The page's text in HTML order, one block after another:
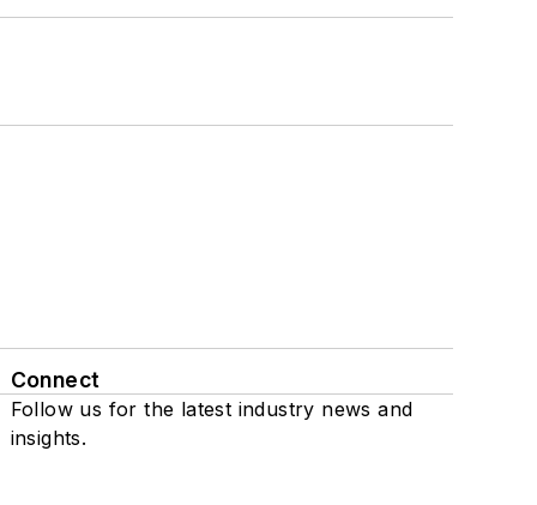
Connect
Follow us for the latest industry news and
insights.